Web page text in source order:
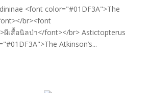
<font color="#01DF3A">The
br><font
ผีเสื้อนิลป่า</font></br> Astictopterus
Atkinson’s...